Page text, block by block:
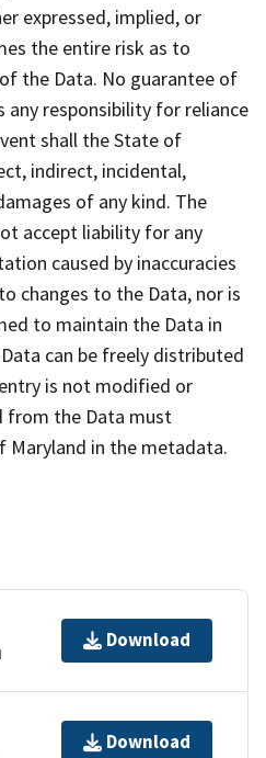
expressed, implied, or
the entire risk as to
the Data. No guarantee of
any responsibility for reliance
shall the State of
indirect, incidental,
of any kind. The
accept liability for any
caused by inaccuracies
changes to the Data, nor is
to maintain the Data in
can be freely distributed
is not modified or
from the Data must
Maryland in the metadata.
Download
Download